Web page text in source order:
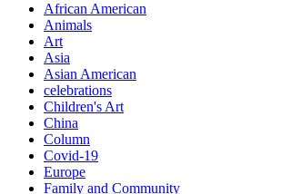
African American
Animals
Art
Asia
Asian American
celebrations
Children's Art
China
Column
Covid-19
Europe
Family and Community